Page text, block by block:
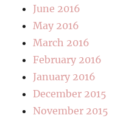
June 2016
May 2016
March 2016
February 2016
January 2016
December 2015
November 2015